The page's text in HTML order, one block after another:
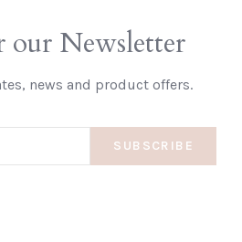
our Newsletter
news and product offers.
SUBSCRIBE